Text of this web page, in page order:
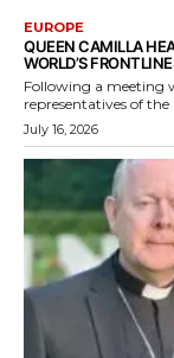
EUROPE
QUEEN CAMILLA
WORLD’S
Following a meeting
representatives of
July 16, 2026